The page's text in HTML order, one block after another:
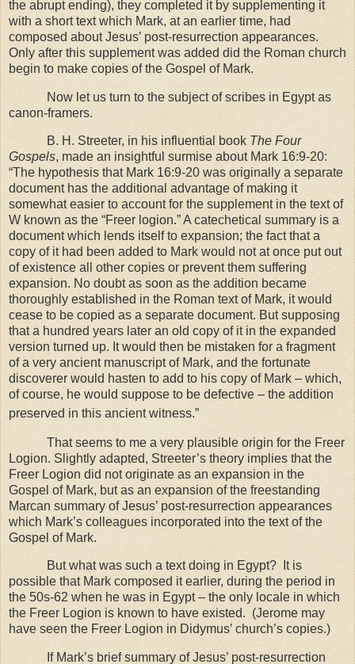
the abrupt ending), they completed it by supplementing it
with a short text which Mark, at an earlier time, had
composed about Jesus’ post-resurrection appearances.
Only after this supplement was added did the Roman church
begin to make copies of the Gospel of Mark.
Now let us turn to the subject of scribes in Egyptas
canon-framers.
B. H. Streeter, in his influential book The Four
Gospels, made an insightful surmise about Mark 16:9-20:
“The hypothesis that Mark 16:9-20 was originally a separate
document has the additional advantage of making it
somewhat easier to account for the supplement in the text of
W known as the “Freer logion.” A catechetical summary is a
document which lends itself to expansion; the fact that a
copy of it had been added to Mark would not at once put out
of existence all other copies or prevent them suffering
expansion. No doubt as soon as the addition became
thoroughly established in the Roman text of Mark, it would
cease to be copied as a separate document. But supposing
that a hundred years later an old copy of it in the expanded
version turned up. It would then be mistaken for a fragment
of a very ancient manuscript of Mark, and the fortunate
discoverer would hasten to add to his copy of Mark – which,
of course, he would suppose to be defective – the addition
preserved in this ancient witness.”
That seems to me a very plausible origin for the Freer
Logion. Slightly adapted, Streeter’s theory implies that the
Freer Logion did not originate as an expansion in the
Gospel of Mark, but as an expansion of the freestanding
Marcan summary of Jesus’ post-resurrection appearances
which Mark’s colleagues incorporated into the text of the
Gospel of Mark.
But what was such a text doing in Egypt?
It is
possible that Mark composed it earlier, during the period in
the 50s-62 when he was in Egypt– the only locale in which
the Freer Logion is known to have existed. (Jerome may
have seen the Freer Logion in Didymus’ church’s copies.)
If Mark’s brief summary of Jesus’ post-resurrection